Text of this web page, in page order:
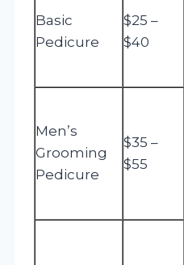
Basic
Pedicure
$25 –
$40
Men’s
Grooming
Pedicure
$35 –
$55